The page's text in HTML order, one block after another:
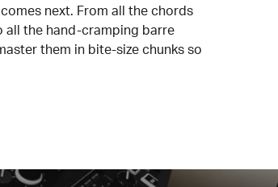
next. From all the chords
all the hand-cramping barre
them in bite-size chunks so